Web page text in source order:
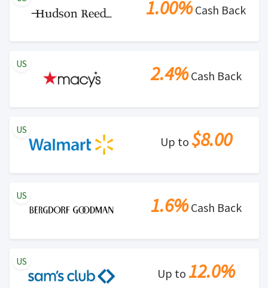
1.00%Cash Back
2.4%Cash Back
US
Up to $8.00
US
1.6%Cash Back
US
Up to 12.0%
US